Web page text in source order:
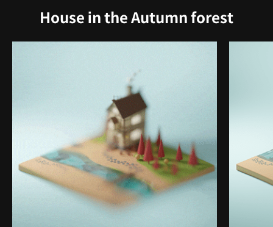
House in the Autumn forest